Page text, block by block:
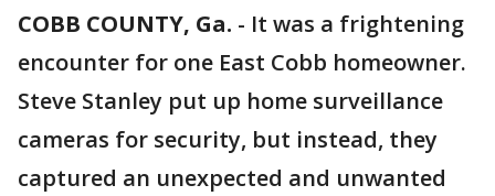
COBB COUNTY, Ga. - It was a frightening
encounter for one East Cobb homeowner.
Steve Stanley put up home surveillance
cameras for security, but instead, they
captured an unexpected and unwanted